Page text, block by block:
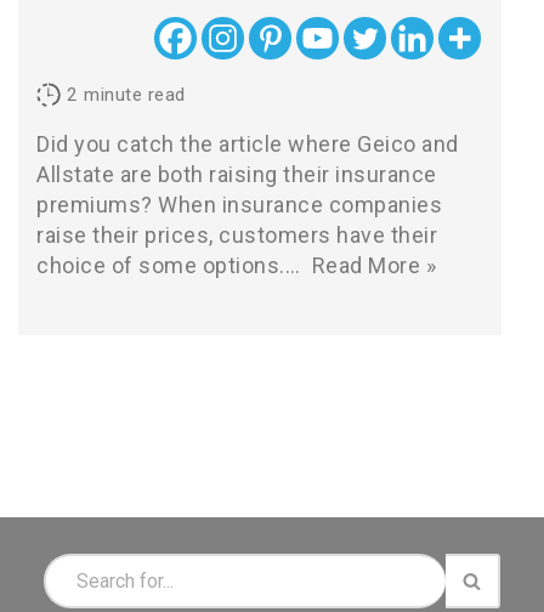
2 minute read
Did you catch the article where Geico and
Allstate are both raising their insurance
premiums? When insurance companies
raise their prices, customers have their
choice of some options.… Read More »